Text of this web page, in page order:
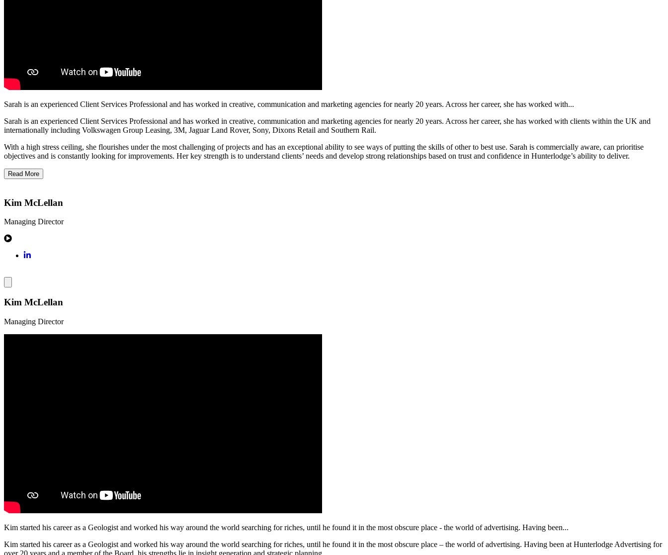
Sarah is an experienced Client Services Professional and has worked in creative, communication and marketing agencies for nearly 20 years. Across her career, she has worked with...
Sarah is an experienced Client Services Professional and has worked in creative, communication and marketing agencies for nearly 20 years. Across her career, she has worked with clients within the UK and
internationally including Volkswagen Group Leasing, 3M, Jaguar Land Rover, Sony, Dixons Retail and Southern Rail.
With a high stress ceiling, she flourishes under the most challenging of projects and has an exceptional ability to see ways of putting the skills of other to best use. Sarah is commercially aware, can prioritise
objectives and is constantly looking for improvements. Her key strength is to understand clients’ needs and develop strong relationships based on trust and confidence in Hunterlodge’s ability to deliver.
Read More
Kim McLellan
Managing Director
Kim McLellan
Managing Director
Kim started his career as a Geologist and worked his way around the world searching for riches, until he found it in the most obscure place - the world of advertising. Having been...
Kim started his career as a Geologist and worked his way around the world searching for riches, until he found it in the most obscure place – the world of advertising. Having been at Hunterlodge Advertising for
over 20 years and a member of the Board, his strengths lie in insight generation and strategic planning.